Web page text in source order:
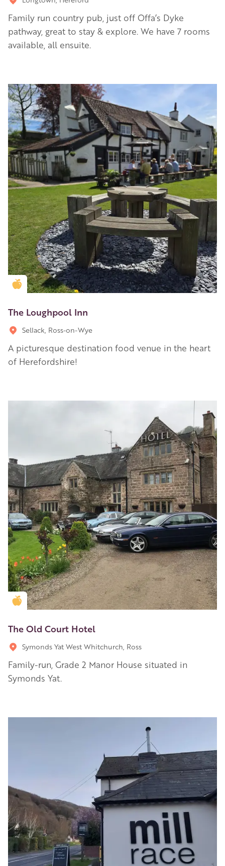
Family run country pub, just off Offa’s Dyke
pathway, great to stay & explore. We have 7 rooms
available, all ensuite.
Golden Apple partner
The Loughpool Inn
Sellack, Ross-on-Wye
A picturesque destination food venue in the heart
of Herefordshire!
Golden Apple partner
The Old Court Hotel
Symonds Yat West Whitchurch, Ross
Family-run, Grade 2 Manor House situated in
Symonds Yat.